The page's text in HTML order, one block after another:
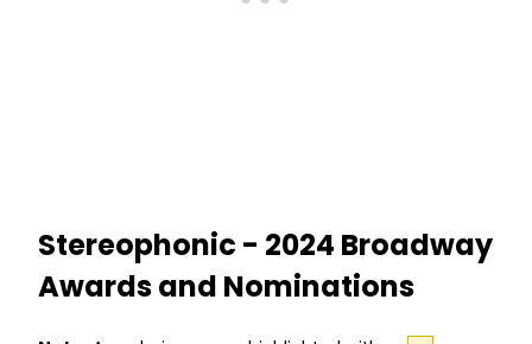
Stereophonic - 2024 Broadway
Awards and Nominations